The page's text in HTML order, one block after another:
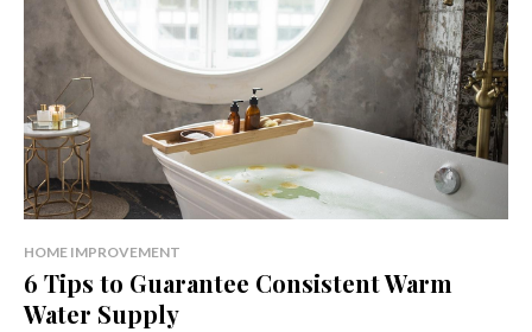
HOME IMPROVEMENT
6 Tips to Guarantee Consistent Warm
Water Supply